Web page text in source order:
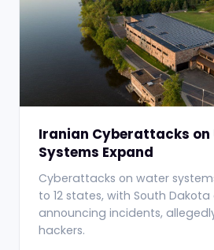
Iranian Cyberattacks on
Systems Expand
Cyberattacks on water
to 12 states, with South
announcing incidents,
hackers.